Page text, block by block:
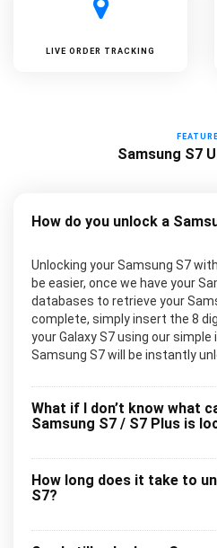
LIVE ORDER TRACKING
Samsung S7
How do you unlock a
Unlocking your Samsung S7
be easier, once we have your
databases to retrieve your
complete, simply insert the 8
your Galaxy S7 using our
Samsung S7 will be instantly
What if I don’t know what
Samsung S7 / S7 Plus is
How long does it take to
S7?